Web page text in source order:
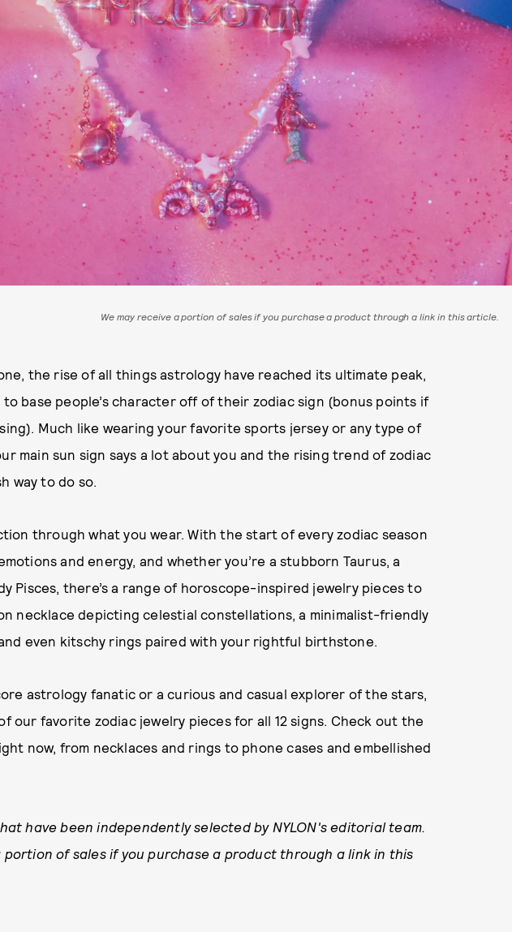
We may receive a portion of sales if you purchase a product through a link in this article.
the rise of all things astrology have reached its ultimate peak,
to base people’s character off of their zodiac sign (bonus points if
Much like wearing your favorite sports jersey or any type of
main sun sign says a lot about you and the rising trend of zodiac
way to do so.
through what you wear. With the start of every zodiac season
and energy, and whether you’re a stubborn Taurus, a
Pisces, there’s a range of horoscope-inspired jewelry pieces to
necklace depicting celestial constellations, a minimalist-friendly
even kitschy rings paired with your rightful birthstone.
astrology fanatic or a curious and casual explorer of the stars,
our favorite zodiac jewelry pieces for all 12 signs. Check out the
now, from necklaces and rings to phone cases and embellished
have been independently selected by NYLON's editorial team.
portion of sales if you purchase a product through a link in this